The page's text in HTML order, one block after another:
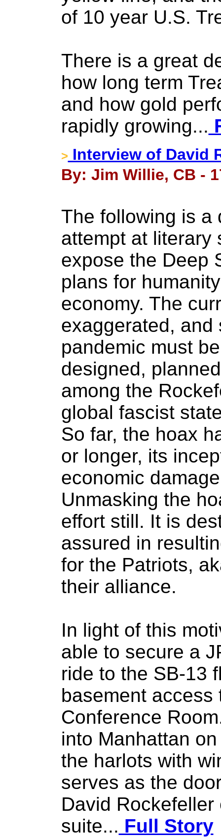
of 10 year U.S.
There is a great
how long term
and how gold
rapidly growing...
> Interview of David
By: Jim Willie, CB -
The following is a
attempt at literary
expose the Deep
plans for
economy. The
exaggerated, and
pandemic must
designed,
among the
global fascist
So far, the hoax
or longer, its
economic
Unmasking the
effort still. It is
assured in
for the Patriots,
their alliance.
In light of this
able to secure a
ride to the SB-13
basement access
Conference
into Manhattan
the harlots with
serves as the
David
suite... Full Story